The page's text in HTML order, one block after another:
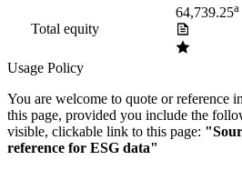
Total equity
64,739.25a
Usage Policy
You are welcome to quote or reference
this page, provided you include the
visible, clickable link to this page:
reference for ESG data"